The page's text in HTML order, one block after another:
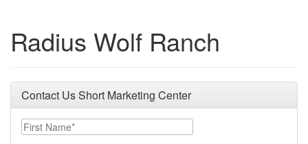
Radius Wolf Ranch
Contact Us Short Marketing Center
First Name